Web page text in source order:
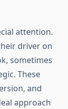
attention.
driver on
sometimes
These
and
approach